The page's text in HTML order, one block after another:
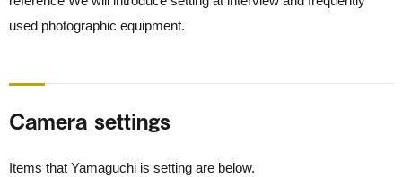
used photographic equipment.
Camera settings
Items that Yamaguchi is setting are below.